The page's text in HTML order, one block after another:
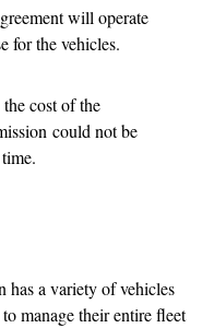
will operate
for the vehicles.
cost of the
could not be
has a variety of vehicles
manage their entire fleet